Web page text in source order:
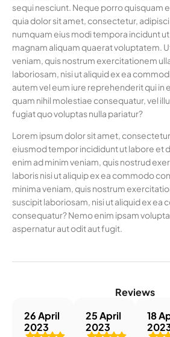
sequi nesciunt. Neque porro quisquam
quia dolor sit amet, consectetur,
numquam eius modi tempora incidunt
magnam aliquam quaerat voluptatem.
veniam, quis nostrum exercitationem
laboriosam, nisi ut aliquid ex ea
autem vel eum iure reprehenderit qui in
quam nihil molestiae consequatur, vel
fugiat quo voluptas nulla pariatur?
Lorem ipsum dolor sit amet,
eiusmod tempor incididunt ut labore et
enim ad minim veniam, quis nostrud
laboris nisi ut aliquip ex ea commodo
minima veniam, quis nostrum
suscipit laboriosam, nisi ut aliquid ex ea
consequatur? Nemo enim ipsam
aspernatur aut odit aut fugit.
Reviews
26 April
2023
25 April
2023
18